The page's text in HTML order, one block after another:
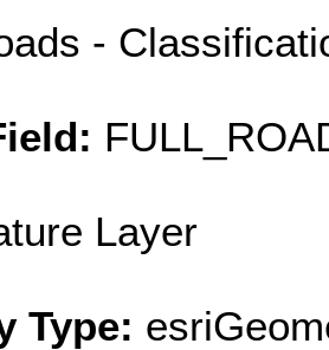
-
Layer
Type: